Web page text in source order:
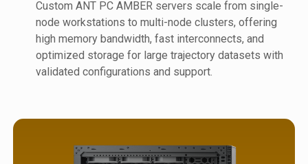
Custom ANT PC AMBER servers scale from single-
node workstations to multi-node clusters, offering
high memory bandwidth, fast interconnects, and
optimized storage for large trajectory datasets with
validated configurations and support.